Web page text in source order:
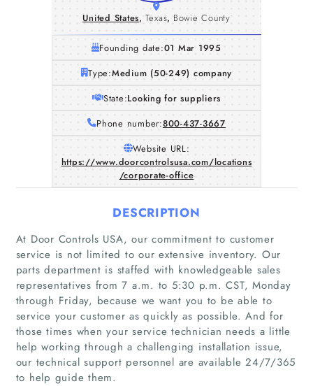
United States, Texas, Bowie County
Founding date:01 Mar 1995
Type:Medium (50-249) company
State:Looking for suppliers
Phone number:800-437-3667
Website URL:
https://www.doorcontrolsusa.com/locations
/corporate-office
DESCRIPTION
At Door Controls USA, our commitment to customer
service is not limited to our extensive inventory. Our
parts department is staffed with knowledgeable sales
representatives from 7 a.m. to 5:30 p.m. CST, Monday
through Friday, because we want you to be able to
service your customer as quickly as possible. And for
those times when your service technician needs a little
help working through a challenging installation issue,
our technical support personnel are available 24/7/365
to help guide them.